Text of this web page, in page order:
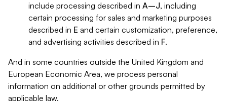
include processing described in A–J, including
certain processing for sales and marketing purposes
described in E and certain customization, preference,
and advertising activities described in F.
And in some countries outside the United Kingdom and
European Economic Area, we process personal
information on additional or other grounds permitted by
applicable law.